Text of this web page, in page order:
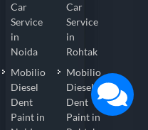
Car
Service
in
Noida
Mobilio
Diesel
Dent
Paint in
Car
Service
in
Rohtak
Mobilio
Diesel
Dent
Paint in